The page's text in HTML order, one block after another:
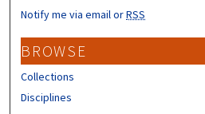
Notify me via email orRSS
BROWSE
Collections
Disciplines